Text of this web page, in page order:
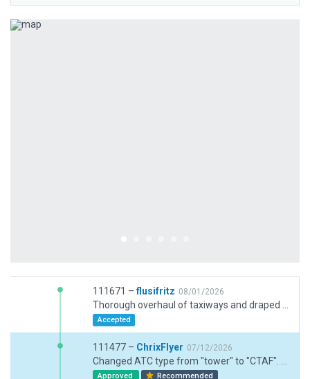
Previous
111671 –flusifritz 08/01/2026
Accepted
111477 – ChrixFlyer 07/12/2026
Approved Recommended